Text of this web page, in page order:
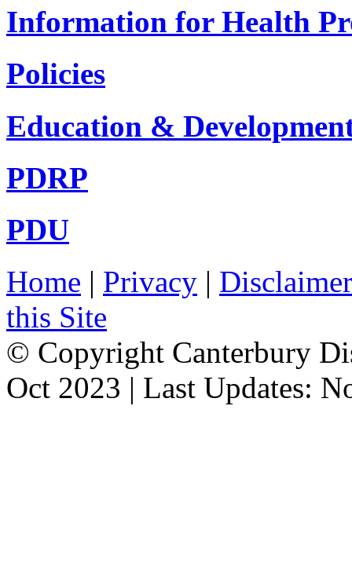
Information for Health
Policies
Education &
PDRP
PDU
Home | Privacy | Disclaimer
this Site
© Copyright Canterbury
Oct 2023 | Last Updates: